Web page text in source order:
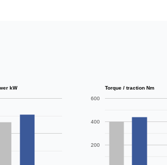
Power kW Torque / traction Nm
200
400
600